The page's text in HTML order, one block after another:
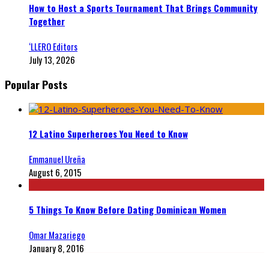
How to Host a Sports Tournament That Brings Community
Together
‘LLERO Editors
July 13, 2026
Popular Posts
12 Latino Superheroes You Need to Know
Emmanuel Ureña
August 6, 2015
5 Things To Know Before Dating Dominican Women
Omar Mazariego
January 8, 2016